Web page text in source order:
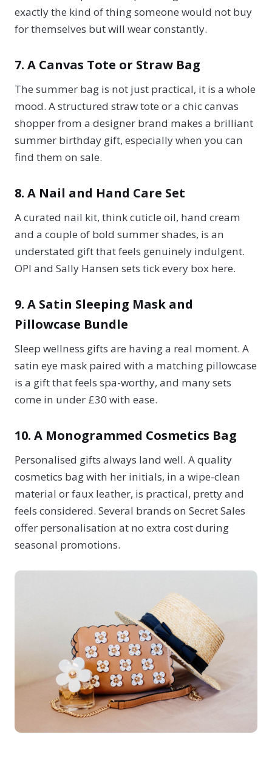
exactly the kind of thing someone would not buy
for themselves but will wear constantly.
7. A Canvas Tote or Straw Bag
The summer bag is not just practical, it is a whole
mood. A structured straw tote or a chic canvas
shopper from a designer brand makes a brilliant
summer birthday gift, especially when you can
find them on sale.
8. A Nail and Hand Care Set
A curated nail kit, think cuticle oil, hand cream
and a couple of bold summer shades, is an
understated gift that feels genuinely indulgent.
OPI and Sally Hansen sets tick every box here.
9. A Satin Sleeping Mask and
Pillowcase Bundle
Sleep wellness gifts are having a real moment. A
satin eye mask paired with a matching pillowcase
is a gift that feels spa-worthy, and many sets
come in under £30 with ease.
10. A Monogrammed Cosmetics Bag
Personalised gifts always land well. A quality
cosmetics bag with her initials, in a wipe-clean
material or faux leather, is practical, pretty and
feels considered. Several brands on Secret Sales
offer personalisation at no extra cost during
seasonal promotions.